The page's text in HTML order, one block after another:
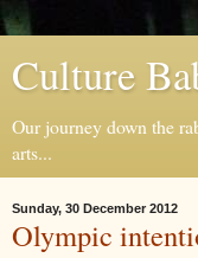
Culture
Our journey down the
arts...
Sunday, 30 December 2012
Olympic